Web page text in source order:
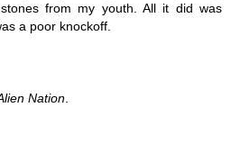
from my youth. All it did was
a poor knockoff.
Nation